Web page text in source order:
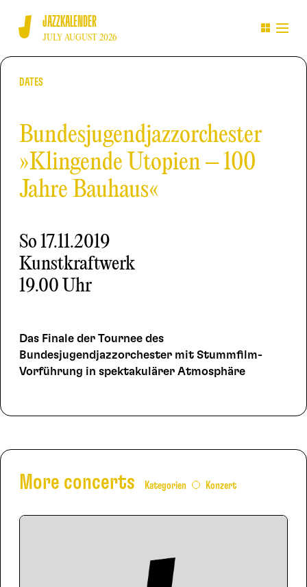
JAZZKALENDER
JULY AUGUST 2026
DATES
Bundesjugendjazzorchester
»Klingende Utopien – 100
Jahre Bauhaus«
So17.11.2019
Kunstkraftwerk
19.00 Uhr
Das Finale der Tournee des
Bundesjugendjazzorchester mit Stummfilm-
Vorführung in spektakulärer Atmosphäre
More concerts Kategorien Konzert